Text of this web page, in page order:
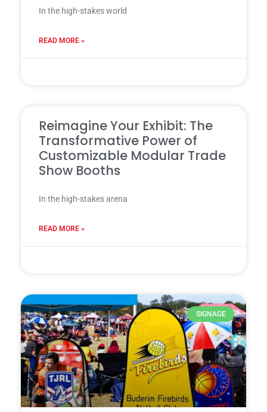
In the high-stakes world
READ MORE »
Reimagine Your Exhibit: The
Transformative Power of
Customizable Modular Trade
Show Booths
In the high-stakes arena
READ MORE »
SIGNAGE